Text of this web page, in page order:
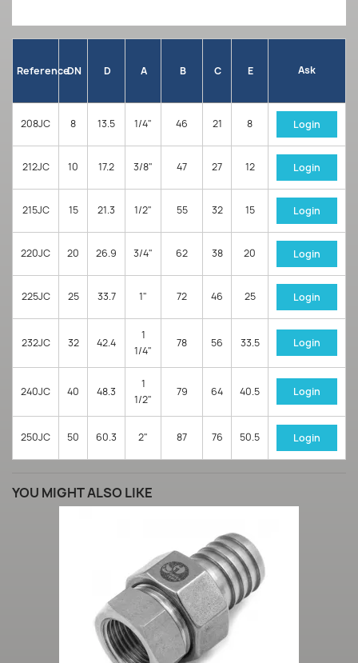
ReferenceDN D A B C E Ask
208JC 8 13.5 1/4" 46 21 8 Login
212JC 10 17.2 3/8" 47 27 12 Login
215JC 15 21.3 1/2" 55 32 15 Login
220JC 20 26.9 3/4" 62 38 20 Login
225JC 25 33.7 1" 72 46 25 Login
232JC 32 42.4
1
1/4"
78 56 33.5 Login
240JC 40 48.3
1
1/2"
79 64 40.5 Login
250JC 50 60.3 2" 87 76 50.5 Login
YOU MIGHT ALSO LIKE